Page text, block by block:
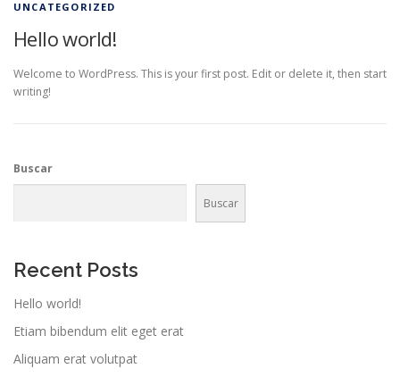
UNCATEGORIZED
Hello world!
Welcome to WordPress. This is your first post. Edit or delete it, then start
writing!
Buscar
Buscar
Recent Posts
Hello world!
Etiam bibendum elit eget erat
Aliquam erat volutpat